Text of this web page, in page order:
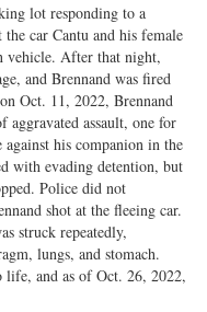
lot responding to a
car Cantu and his female
vehicle. After that night,
and Brennand was fired
Oct. 11, 2022, Brennand
aggravated assault, one for
his companion in the
with evading detention, but
Police did not
shot at the fleeing car.
struck repeatedly,
lungs, and stomach.
and as of Oct. 26, 2022,